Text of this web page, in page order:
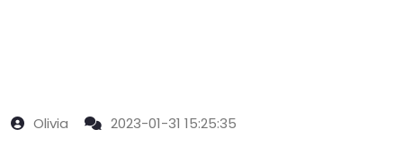
Olivia 2023-01-31 15:25:35